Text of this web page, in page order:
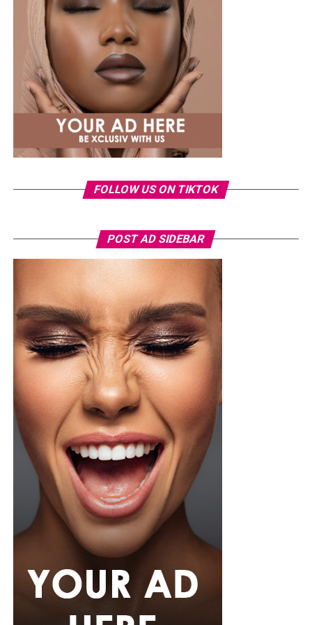
said, explaining that she now recognises the emotional
impact the incident had on her.
The singer also dismissed claims that the leak was a
publicity stunt, insisting she would never deliberately
put herself through such an experience. She added that
pursuing legal action became emotionally exhausting
because it meant repeatedly reliving the ordeal.
Photo: Instagram/@Tiwasavage
Savage revealed that the experience has also changed
how she approaches her personal life. She explained
that she is now more cautious about privacy and avoids
FOLLOW US ON TIKTOK
POST AD SIDEBAR